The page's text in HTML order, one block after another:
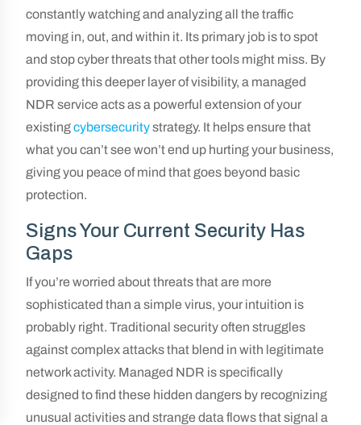
constantly watching and analyzing all the traffic
moving in, out, and within it. Its primary job is to spot
and stop cyber threats that other tools might miss. By
providing this deeper layer of visibility, a managed
NDR service acts as a powerful extension of your
existingcybersecuritystrategy. It helps ensure that
what you can’t see won’t end up hurting your business,
giving you peace of mind that goes beyond basic
protection.
Signs Your Current Security Has
Gaps
If you’re worried about threats that are more
sophisticated than a simple virus, your intuition is
probably right. Traditional security often struggles
against complex attacks that blend in with legitimate
network activity. Managed NDR is specifically
designed to find these hidden dangers by recognizing
unusual activities and strange data flows that signal a